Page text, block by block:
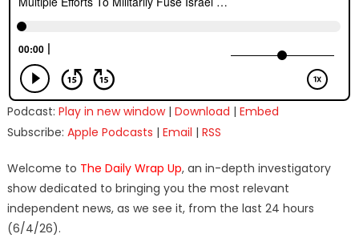
Podcast: Play in new window| Download | Embed
Subscribe: Apple Podcasts | Email | RSS
Welcome to The Daily Wrap Up, an in-depth investigatory
show dedicated to bringing you the most relevant
independent news, as we see it, from the last 24 hours
(6/4/26).